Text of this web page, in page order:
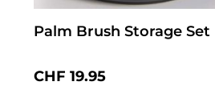
Palm Brush Storage Set
Regular price:
CHF 19.95